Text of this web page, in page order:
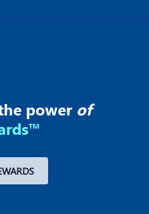
power of